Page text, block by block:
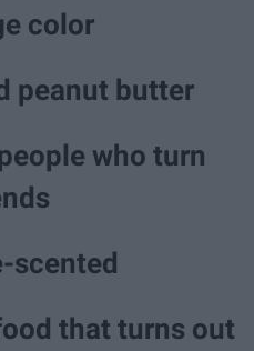
color
peanut butter
who turn
scented
that turns out